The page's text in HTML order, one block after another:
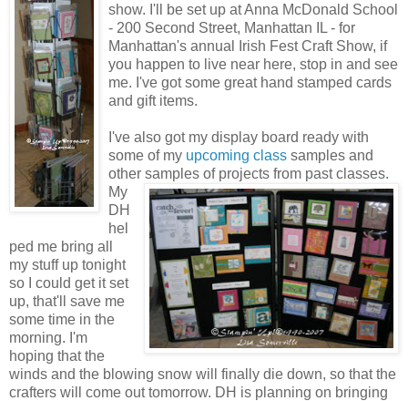
show. I'll be set up at Anna McDonald School
- 200 Second Street, Manhattan IL - for
Manhattan's annual Irish Fest Craft Show, if
you happen to live near here, stop in and see
me. I've got some great hand stamped cards
and gift items.
I've also got my display board ready with
some of my upcoming class samples and
other samples of projects from past classes.
My
DH
hel
ped me bring all
my stuff up tonight
so I could get it set
up, that'll save me
some time in the
morning. I'm
hoping that the
winds and the blowing snow will finally die down, so that the
crafters will come out tomorrow. DH is planning on bringing